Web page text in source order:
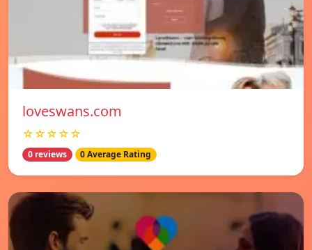
loveswans.com
☆☆☆☆☆
0 reviews 0 Average Rating